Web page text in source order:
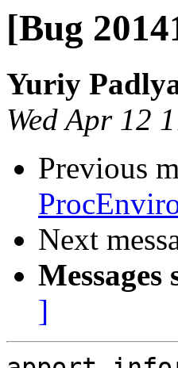
[Bug
Yuriy
Wed Apr 12
Previous
Next
Messages
]